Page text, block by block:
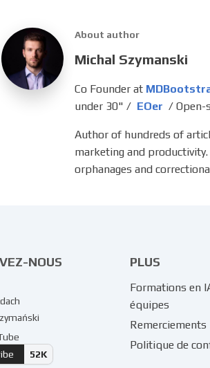
About author
Michal Szymanski
Co Founder at
under 30" / EOer / Open-
Author of hundreds of
marketing and
orphanages and
NOUS
52K
PLUS
Formations en
équipes
Remerciements
Politique de